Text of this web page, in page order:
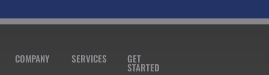
COMPANY SERVICES GET
STARTED